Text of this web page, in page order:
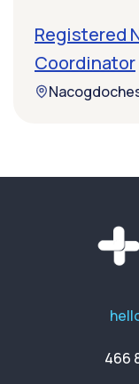
Registered
Coordinator
466